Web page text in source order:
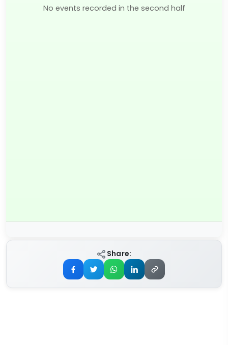
No events recorded in the second half
Share: